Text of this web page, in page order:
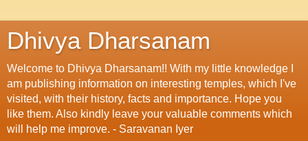
Dhivya Dharsanam
Welcome to Dhivya Dharsanam!! With my little knowledge I
am publishing information on interesting temples, which I've
visited, with their history, facts and importance. Hope you
like them. Also kindly leave your valuable comments which
will help me improve. - Saravanan Iyer